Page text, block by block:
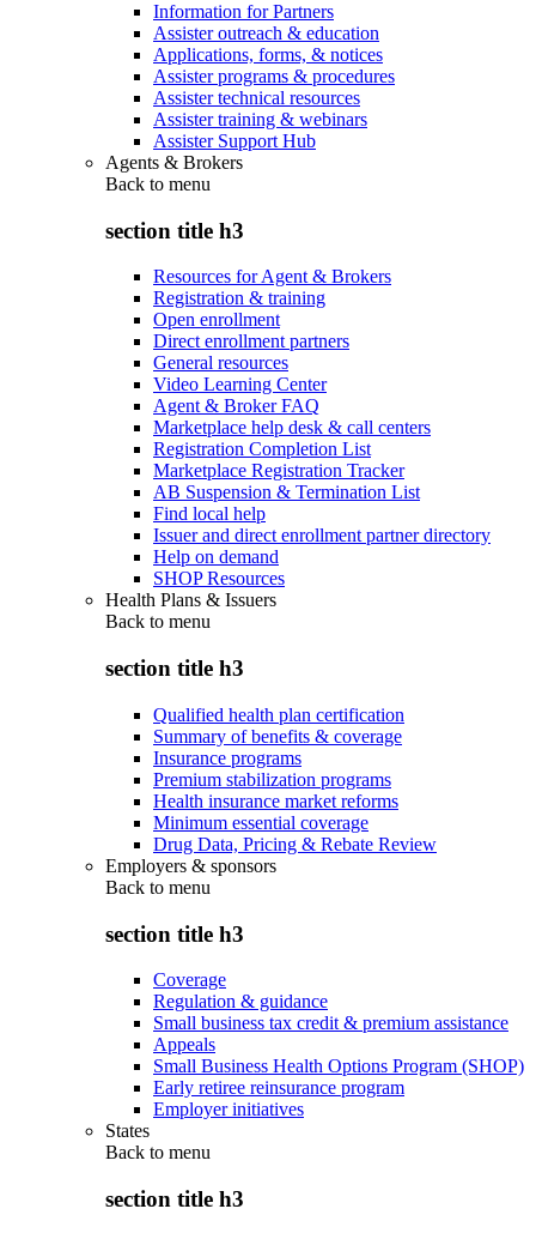
Information for Partners
Assister outreach & education
Applications, forms, & notices
Assister programs & procedures
Assister technical resources
Assister training & webinars
Assister Support Hub
Agents & Brokers
Back to menu
section title h3
Resources for Agent & Brokers
Registration & training
Open enrollment
Direct enrollment partners
General resources
Video Learning Center
Agent & Broker FAQ
Marketplace help desk & call centers
Registration Completion List
Marketplace Registration Tracker
AB Suspension & Termination List
Find local help
Issuer and direct enrollment partner directory
Help on demand
SHOP Resources
Health Plans & Issuers
Back to menu
section title h3
Qualified health plan certification
Summary of benefits & coverage
Insurance programs
Premium stabilization programs
Health insurance market reforms
Minimum essential coverage
Drug Data, Pricing & Rebate Review
Employers & sponsors
Back to menu
section title h3
Coverage
Regulation & guidance
Small business tax credit & premium assistance
Appeals
Small Business Health Options Program (SHOP)
Early retiree reinsurance program
Employer initiatives
States
Back to menu
section title h3